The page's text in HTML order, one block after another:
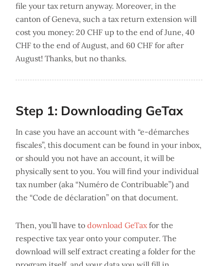
file your tax return anyway. Moreover, in the
canton of Geneva, such a tax return extension will
cost you money: 20 CHF up to the end of June, 40
CHF to the end of August, and 60 CHF for after
August! Thanks, but no thanks.
Step 1: Downloading GeTax
In case you have an account with “e-démarches
fiscales”, this document can be found in your inbox,
or should you not have an account, it will be
physically sent to you. You will find your individual
tax number (aka “Numéro de Contribuable”) and
the “Code de déclaration” on that document.
Then, you’ll have to download GeTaxfor the
respective tax year onto your computer. The
download will self extract creating a folder for the